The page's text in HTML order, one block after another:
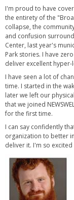
I'm proud to have
the entirety of the
collapse, the
and confusion
Center, last year's
Park stories. I have
deliver excellent
I have seen a lot of
time. I started in the
later we left our
that we joined
for the first time.
I can say confidently
organization to better
deliver it. I'm so